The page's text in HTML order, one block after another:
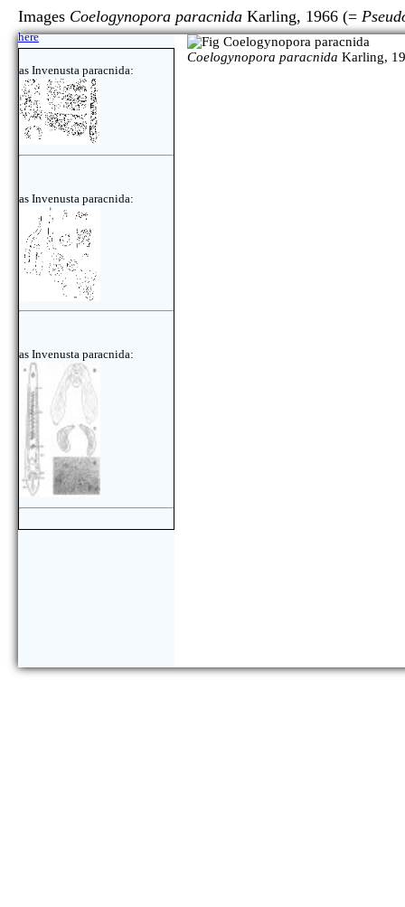
Images Coelogynopora paracnida Karling, 1966 (=
here
as Invenusta paracnida:
as Invenusta paracnida:
as Invenusta paracnida:
Coelogynopora paracnida Karling,